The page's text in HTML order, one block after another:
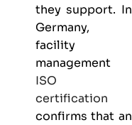
they support. In
Germany,
facility
management
ISO
certification
confirms that an